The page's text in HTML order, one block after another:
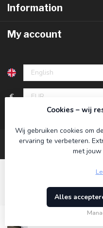
Information
My account
€
© Copyright 2026 Koning
Theme
Cookies – wij
Wij gebruiken cookies om
ervaring te verbeteren.
met jouw
Alles